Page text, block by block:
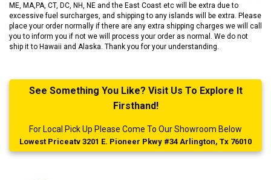
ME, MA,PA, CT, DC, NH, NE and the East Coast etc will be extra due to
excessive fuel surcharges, and shipping to any islands will be extra. Please
place your order normally if there are any extra shipping charges we will call
you to inform you if not we will process your order as normal. We do not
ship it to Hawaii and Alaska. Thank you for your understanding.
See Something You Like? Visit Us To Explore It
Firsthand!
For Local Pick Up Please Come To Our Showroom Below
Lowest Priceatv 3201 E. Pioneer Pkwy #34 Arlington, Tx 76010